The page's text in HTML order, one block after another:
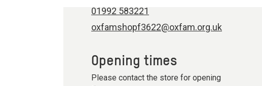
01992 583221
oxfamshopf3622@oxfam.org.uk
Opening times
Please contact the store for opening